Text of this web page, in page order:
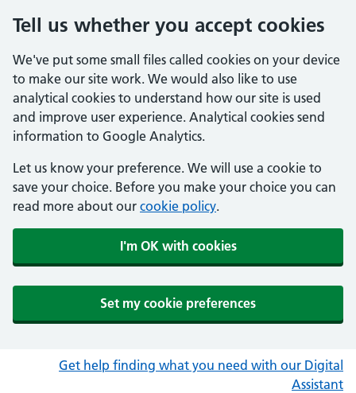
Tell us whether you accept cookies
We've put some small files called cookies on your device
to make our site work. We would also like to use
analytical cookies to understand how our site is used
and improve user experience. Analytical cookies send
information to Google Analytics.
Let us know your preference. We will use a cookie to
save your choice. Before you make your choice you can
read more about our cookie policy.
I'm OK with cookies
Set my cookie preferences
Get help finding what you need with our Digital
Assistant